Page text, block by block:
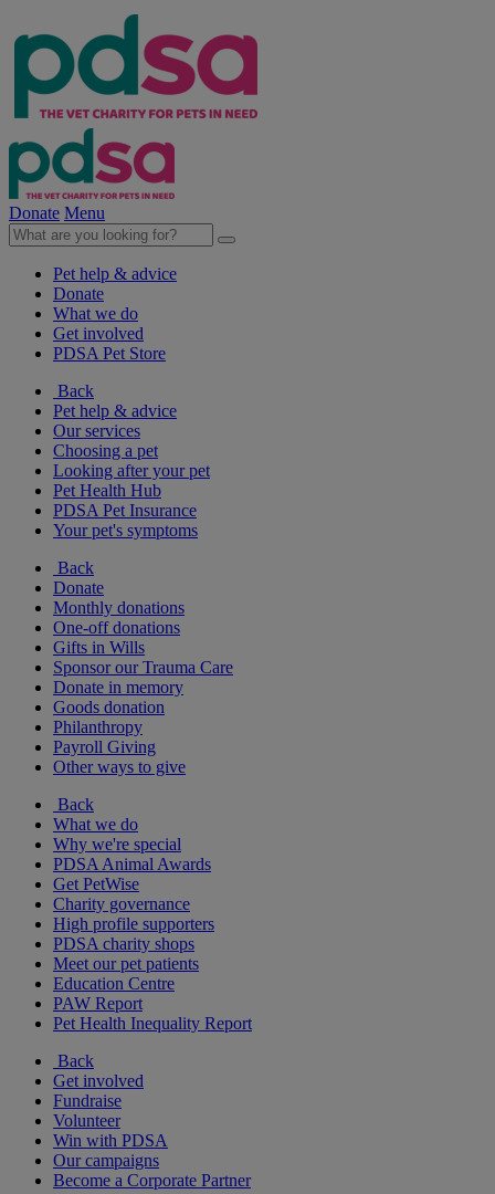
Donate Menu
Pet help & advice
Donate
What we do
Get involved
PDSA Pet Store
Back
Pet help & advice
Our services
Choosing a pet
Looking after your pet
Pet Health Hub
PDSA Pet Insurance
Your pet's symptoms
Back
Donate
Monthly donations
One-off donations
Gifts in Wills
Sponsor our Trauma Care
Donate in memory
Goods donation
Philanthropy
Payroll Giving
Other ways to give
Back
What we do
Why we're special
PDSA Animal Awards
Get PetWise
Charity governance
High profile supporters
PDSA charity shops
Meet our pet patients
Education Centre
PAW Report
Pet Health Inequality Report
Back
Get involved
Fundraise
Volunteer
Win with PDSA
Our campaigns
Become a Corporate Partner